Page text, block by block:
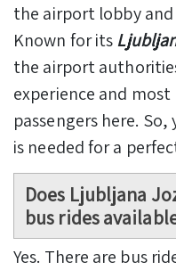
the airport lobby
Known for its
the airport
experience and
passengers here.
is needed for a
Does Ljubljana
bus rides
Yes. There are bus